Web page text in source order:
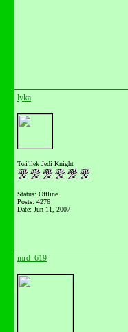
lyka
Twi'ilek Jedi Knight
Status: Offline
Posts: 4276
Date: Jun 11, 2007
mrd_619